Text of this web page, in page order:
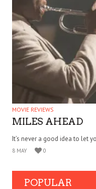
MOVIE REVIEWS
MILES AHEAD
It’s never a good idea to let
8 MAY 0
POPULAR